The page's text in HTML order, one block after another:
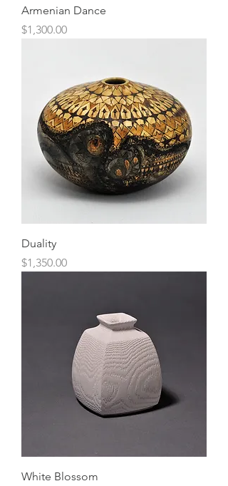
Armenian Dance
Price
$1,300.00
Duality
Price
$1,350.00
White Blossom